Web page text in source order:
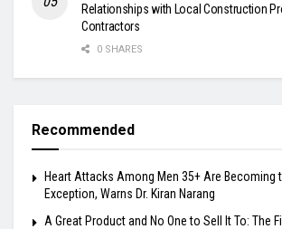
Relationships with Local Construction
Contractors
0 SHARES
Recommended
Heart Attacks Among Men 35+ Are Becoming
Exception, Warns Dr. Kiran Narang
A Great Product and No One to Sell It To: The